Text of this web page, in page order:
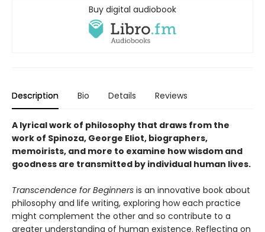
Buy digital audiobook
Description Bio Details Reviews
A lyrical work of philosophy that draws from the
work of Spinoza, George Eliot, biographers,
memoirists, and more to examine how wisdom and
goodness are transmitted by individual human lives.
Transcendence for Beginners is an innovative book about
philosophy and life writing, exploring how each practice
might complement the other and so contribute to a
greater understanding of human existence. Reflecting on